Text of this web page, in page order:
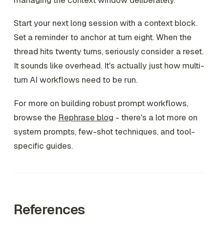
Start your next long session with a context block.
Set a reminder to anchor at turn eight. When the
thread hits twenty turns, seriously consider a reset.
It sounds like overhead. It's actually just how multi-
turn AI workflows need to be run.
For more on building robust prompt workflows,
browse the Rephrase blog - there's a lot more on
system prompts, few-shot techniques, and tool-
specific guides.
References